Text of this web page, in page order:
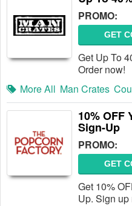
PROMO:
GET
Get Up To
Order now!
More All Man Crates
10% OFF
Sign-Up
PROMO:
GET
Get 10%
Up. Sign up